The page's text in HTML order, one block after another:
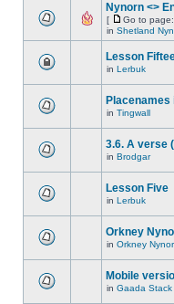
Nynorn <>
[ Go to page:
in Shetland
Lesson
in Lerbuk
in Tingwall
3.6. A verse
in Brodgar
Lesson Five
in Lerbuk
Orkney
in Orkney
Mobile
in Gaada Stack